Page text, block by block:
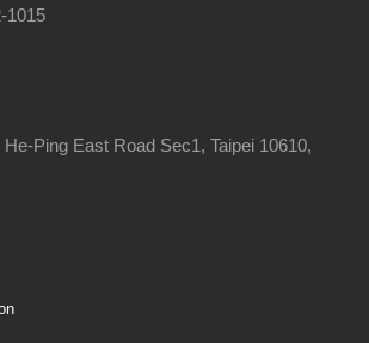
1015
Ping East Road Sec1, Taipei 10610,